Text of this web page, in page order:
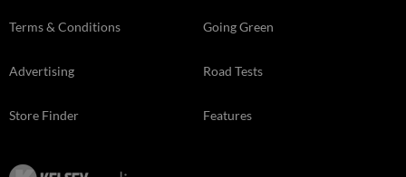
Terms & Conditions
Advertising
Store Finder
Going Green
Road Tests
Features